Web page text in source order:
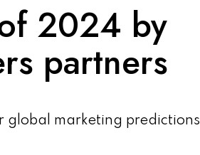
2024 by
partners
global marketing predictions